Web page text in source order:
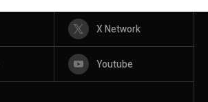
X Network
Youtube